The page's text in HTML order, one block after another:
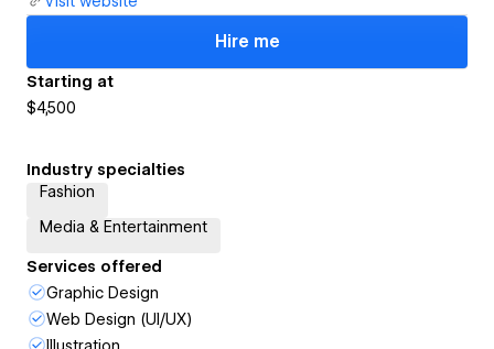
Hire me
Starting at
$4,500
Industry specialties
Fashion
Media & Entertainment
Services offered
Graphic Design
Web Design (UI/UX)